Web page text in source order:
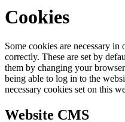
Cookies
Some cookies are necessary
correctly. These are set by
them by changing your
being able to log in to the
necessary cookies set on this
Website CMS